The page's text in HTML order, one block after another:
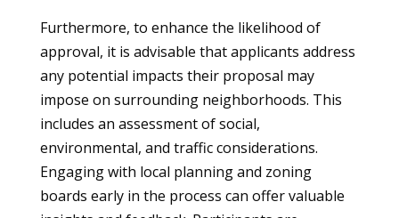
Furthermore, to enhance the likelihood of
approval, it is advisable that applicants address
any potential impacts their proposal may
impose on surrounding neighborhoods. This
includes an assessment of social,
environmental, and traffic considerations.
Engaging with local planning and zoning
boards early in the process can offer valuable